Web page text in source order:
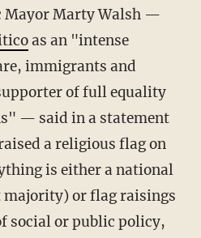
as an "intense
immigrants and
of full equality
— said in a statement
a religious flag on
is either a national
or flag raisings
social or public policy,